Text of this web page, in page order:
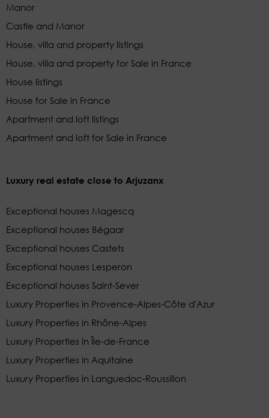
Manor
Castle and Manor
House, villa and property listings
House, villa and property for Sale in France
House listings
House for Sale in France
Apartment and loft listings
Apartment and loft for Sale in France
Luxury real estate close to Arjuzanx
Exceptional houses Magescq
Exceptional houses Bégaar
Exceptional houses Castets
Exceptional houses Lesperon
Exceptional houses Saint-Sever
Luxury Properties in Provence-Alpes-Côte d'Azur
Luxury Properties in Rhône-Alpes
Luxury Properties in Île-de-France
Luxury Properties in Aquitaine
Luxury Properties in Languedoc-Roussillon